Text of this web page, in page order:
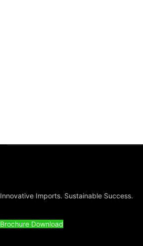
Innovative Imports. Sustainable Success.
Brochure Download